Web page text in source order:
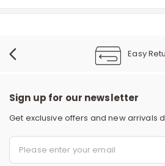
Easy
Sign up for our newsletter
Get exclusive offers and new arrivals